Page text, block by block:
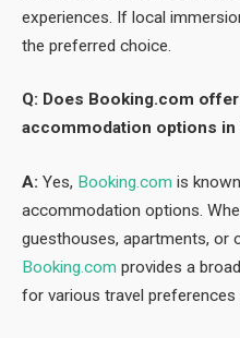
experiences. If local
the preferred choice.
Q: Does Booking.com
accommodation options in
A: Yes, Booking.com is
accommodation options.
guesthouses, apartments, or
Booking.com provides a
for various travel preferences